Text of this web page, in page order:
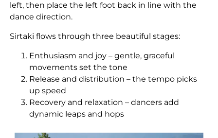
left, then place the left foot back in line with the
dance direction.
Sirtaki flows through three beautiful stages:
Enthusiasm and joy – gentle, graceful
movements set the tone
Release and distribution – the tempo picks
up speed
Recovery and relaxation – dancers add
dynamic leaps and hops